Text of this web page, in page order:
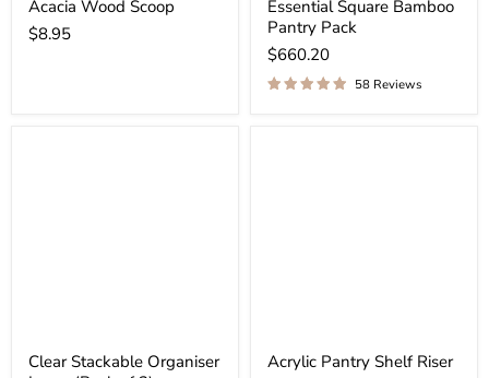
Acacia Wood Scoop
$8.95
Essential Square Bamboo
Pantry Pack
$660.20
58 Reviews
Clear Stackable Organiser
Acrylic Pantry Shelf Riser